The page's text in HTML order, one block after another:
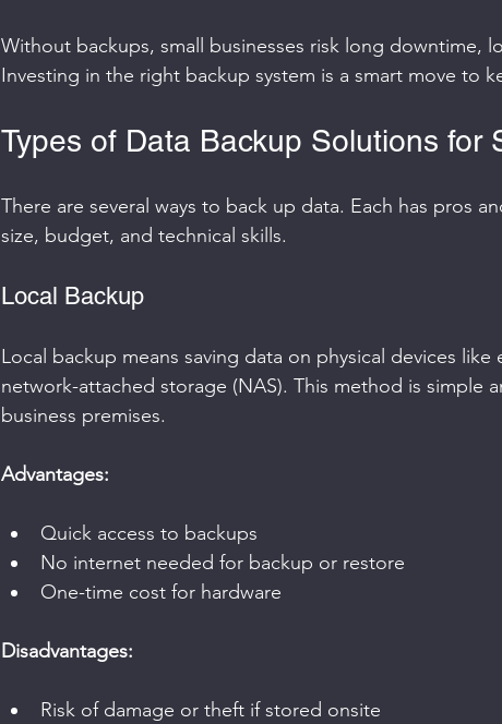
Without backups, small businesses risk long downtime,
Investing in the right backup system is a smart move to
Types of Data Backup Solutions for
There are several ways to back up data. Each has pros
size, budget, and technical skills.
Local Backup
Local backup means saving data on physical devices
network-attached storage (NAS). This method is simple
business premises.
Advantages:
Quick access to backups
No internet needed for backup or restore
One-time cost for hardware
Disadvantages:
Risk of damage or theft if stored onsite